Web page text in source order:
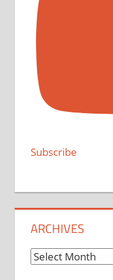
Subscribe
ARCHIVES
Archives